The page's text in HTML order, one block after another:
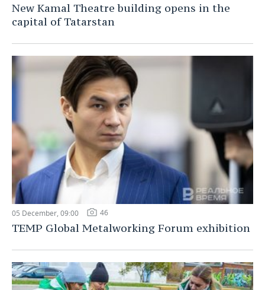
New Kamal Theatre building opens in the
capital of Tatarstan
05 December, 09:00 46
TEMP Global Metalworking Forum exhibition